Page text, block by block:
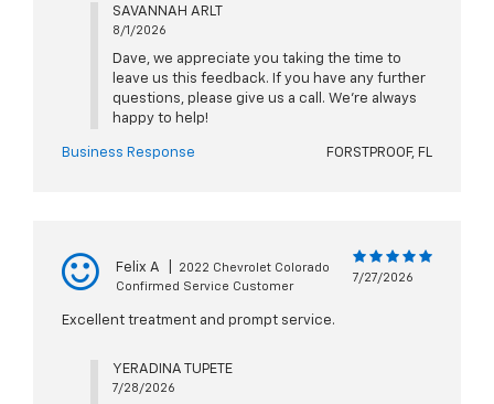
SAVANNAH ARLT
8/1/2026
Dave, we appreciate you taking the time to
leave us this feedback. If you have any further
questions, please give us a call. We're always
happy to help!
Business Response FORSTPROOF, FL
Felix A
2022 Chevrolet Colorado
Confirmed Service Customer
7/27/2026
Excellent treatment and prompt service.
YERADINA TUPETE
7/28/2026